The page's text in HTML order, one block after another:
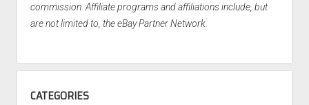
commission. Affiliate programs and affiliations include, but
are not limited to, the eBay Partner Network.
CATEGORIES